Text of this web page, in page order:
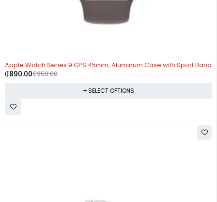
-6%
Apple Watch Series 9 GPS 45mm, Aluminum Case with Sport Band
₵950.00
₵890.00
SELECT OPTIONS